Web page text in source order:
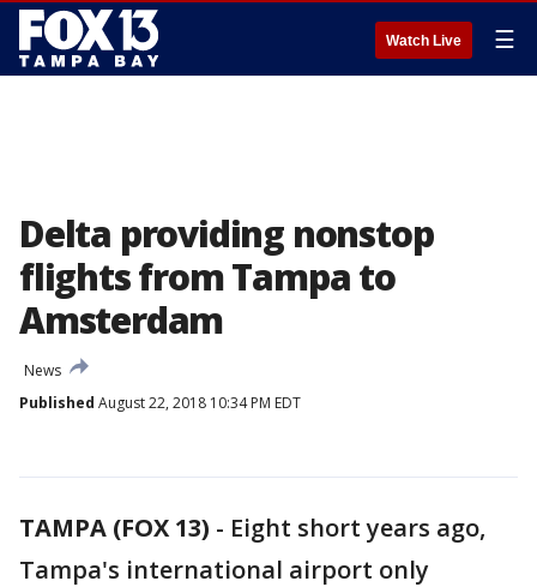
Watch Live ☰
Delta providing nonstop
flights from Tampa to
Amsterdam
News
Published August 22, 2018 10:34 PM EDT
TAMPA (FOX 13) - Eight short years ago,
Tampa's international airport only